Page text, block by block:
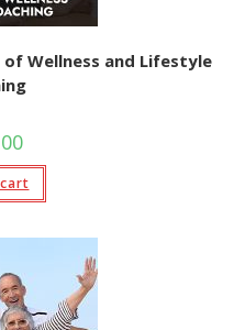
Wellness and Lifestyle